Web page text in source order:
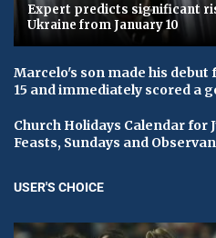
Expert predicts significant
Ukraine from January 10
Marcelo's son made his debut
15 and immediately scored a
Church Holidays Calendar for
Feasts, Sundays and
USER'S CHOICE